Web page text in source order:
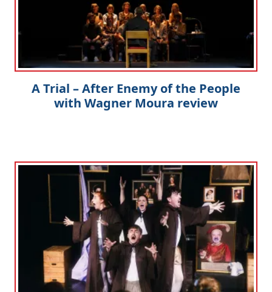
A Trial – After Enemy of the People
with Wagner Moura review